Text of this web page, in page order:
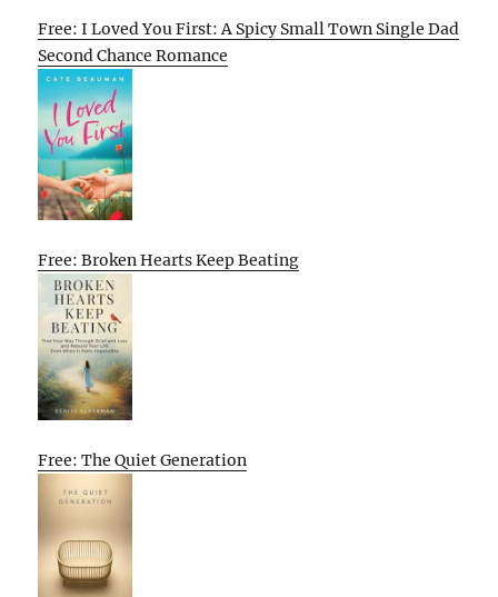
Free: I Loved You First: A Spicy Small Town Single Dad
Second Chance Romance
Free: Broken Hearts Keep Beating
Free: The Quiet Generation